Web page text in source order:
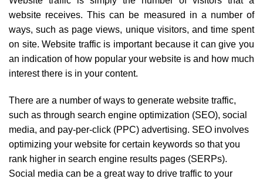
website receives. This can be measured in a number of
ways, such as page views, unique visitors, and time spent
on site. Website traffic is important because it can give you
an indication of how popular your website is and how much
interest there is in your content.
There are a number of ways to generate website traffic,
such as through search engine optimization (SEO), social
media, and pay-per-click (PPC) advertising. SEO involves
optimizing your website for certain keywords so that you
rank higher in search engine results pages (SERPs).
Social media can be a great way to drive traffic to your